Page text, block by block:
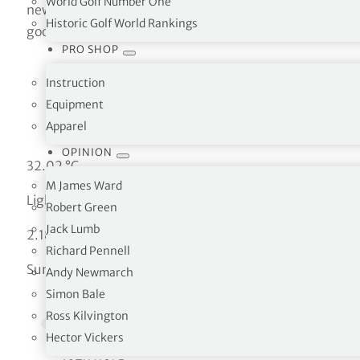
Historic Golf World Rankings
PRO SHOP
Instruction
Equipment
Apparel
OPINION
M James Ward
Robert Green
Jack Lumb
Richard Pennell
Andy Newmarch
Simon Bale
Ross Kilvington
Hector Vickers
new
google.maps.Marker({ position: uluru, map: map }); }
32.02 °C
Light rain
2.18 km/h
Sun